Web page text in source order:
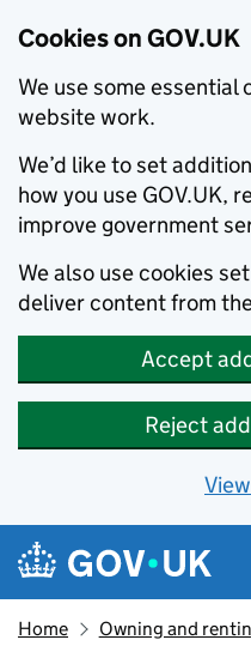
Cookies on GOV.UK
We use some essential
website work.
We’d like to set
how you use GOV.UK,
improve government
We also use cookies
deliver content from
Accept
Reject
Skip to main content
Navigation menu
Home Owning and